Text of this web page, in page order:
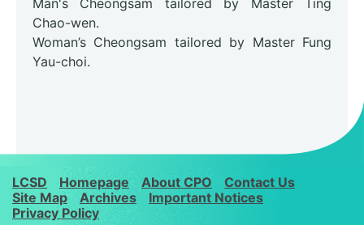
Man's Cheongsam tailored by Master Ting
Chao-wen.
Woman’s Cheongsam tailored by Master Fung
Yau-choi.
LCSD Homepage About CPO
Contact Us
Site Map
Archives
Important Notices
Privacy Policy